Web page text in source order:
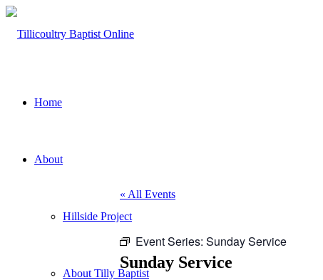
Home
About
Hillside Project
About Tilly Baptist
« All Events
Event Series: Sunday Service
Sunday Service